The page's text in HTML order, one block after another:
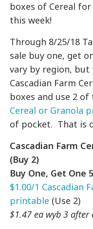
boxes of Cereal
this week!
Through 8/25/18
sale buy one, get
vary by region, but
Cascadian Farm
boxes and use 2 of
Cereal or Granola
of pocket. That is
Cascadian Farm
(Buy 2)
Buy One, Get One
$1.00/1 Cascadian
printable (Use 2)
$1.47 ea wyb 3 after